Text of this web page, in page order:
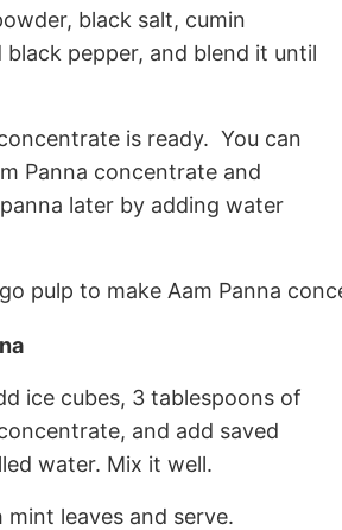
black salt, cumin
black pepper, and blend it until
is ready. You can
Panna concentrate and
later by adding water
ice cubes, 3 tablespoons of
and add saved
water. Mix it well.
mint leaves and serve.